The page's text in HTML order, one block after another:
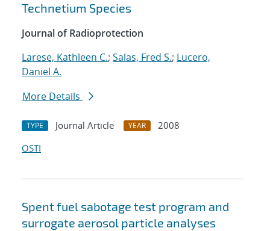
Technetium Species
Journal of Radioprotection
Larese, Kathleen C.; Salas, Fred S.; Lucero,
Daniel A.
More Details
TYPE Journal Article YEAR
2008
OSTI
Spent fuel sabotage test program and
surrogate aerosol particle analyses